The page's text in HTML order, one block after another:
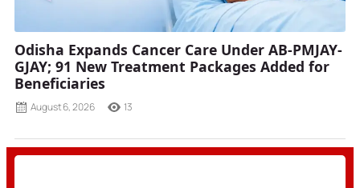
Odisha Expands Cancer Care Under AB-PMJAY-
GJAY; 91 New Treatment Packages Added for
Beneficiaries
August 6, 2026 13